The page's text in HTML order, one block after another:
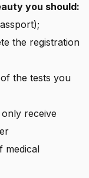
you should:
the registration
the tests you
receive
medical